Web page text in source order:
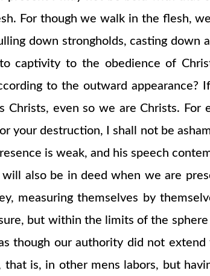
For though we walk in the flesh,
down strongholds, casting down
captivity to the obedience of
to the outward
even so we are Christs.
your destruction, I shall not be
is weak, and his speech
also be in deed when we are
measuring themselves by
but within the limits of the
though our authority did not
is, in other mens labors, but